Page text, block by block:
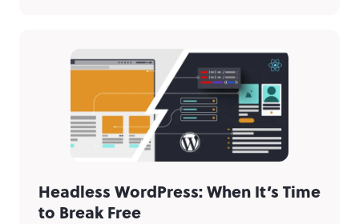
effective digital products by starting […]
Headless WordPress: When It’s Time
to Break Free